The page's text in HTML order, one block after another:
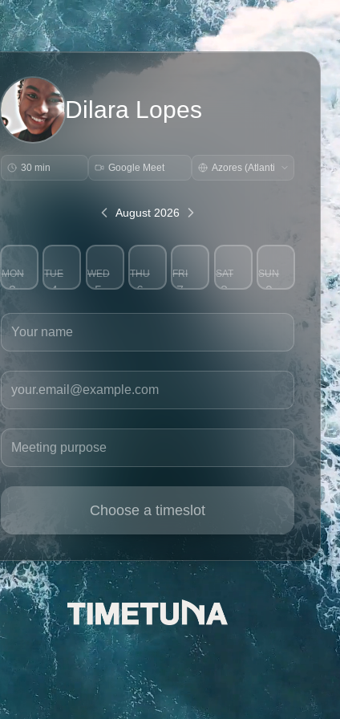
Dilara Lopes
30 min Google Meet
August 2026
MON
3
TUE
4
WED
5
THU
6
FRI
7
SAT
8
SUN
9
Your name
Your email
Meeting purpose
Choose a timeslot